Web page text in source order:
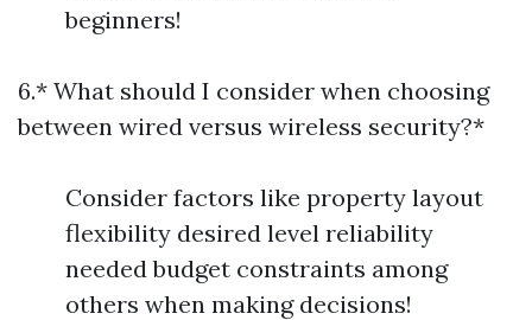
beginners!
6.* What should I consider when choosing
between wired versus wireless security?*
Consider factors like property layout
flexibility desired level reliability
needed budget constraints among
others when making decisions!